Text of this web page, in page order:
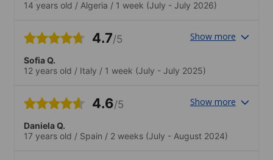
14 years old / Algeria / 1 week (July - July 2026)
4.7/5 Show more
Sofia Q.
12 years old / Italy / 1 week (July - July 2025)
4.6/5 Show more
Daniela Q.
17 years old / Spain / 2 weeks (July - August 2024)